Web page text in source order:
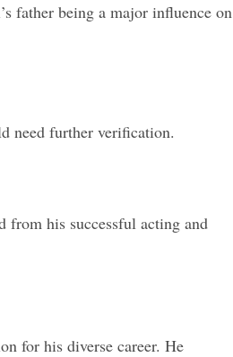
father being a major influence on
need further verification.
from his successful acting and
for his diverse career. He